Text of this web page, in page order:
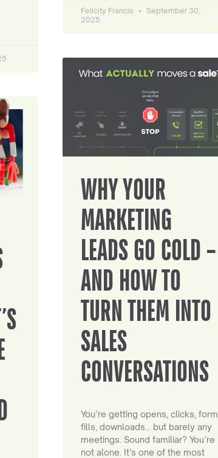
Felicity Francis
September 30,
2025
WHY YOUR
MARKETING
LEADS GO COLD –
AND HOW TO
TURN THEM INTO
SALES
CONVERSATIONS
You’re getting opens, clicks, form
fills, downloads… but barely any
meetings. Sound familiar? You’re
not alone. It’s one of the most